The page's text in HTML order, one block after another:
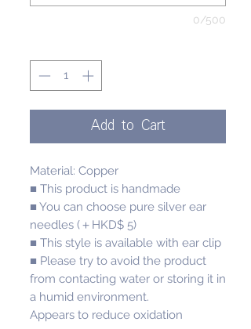
0/500
Add to Cart
Material: Copper
■ This product is handmade
■ You can choose pure silver ear
needles (＋HKD$ 5)
■ This style is available with ear clip
■ Please try to avoid the product
from contacting water or storing it in
a humid environment.
Appears to reduce oxidation